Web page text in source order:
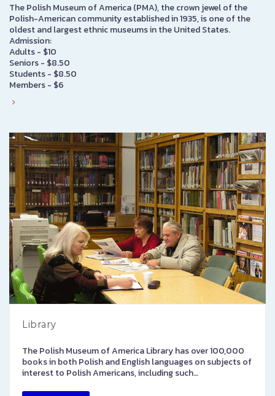
The Polish Museum of America (PMA), the crown jewel of the
Polish-American community established in 1935, is one of the
oldest and largest ethnic museums in the United States.
Admission:
Adults - $10
Seniors - $8.50
Students - $8.50
Members - $6
Library
The Polish Museum of America Library has over 100,000
books in both Polish and English languages on subjects of
interest to Polish Americans, including such…